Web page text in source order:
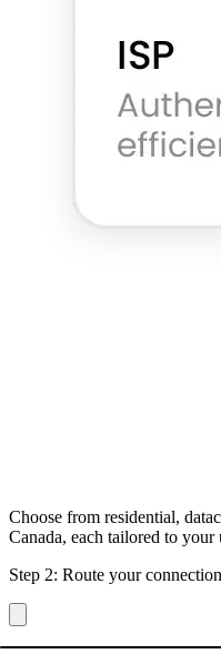
Choose from residential,
Canada, each tailored to your
Step 2: Route your